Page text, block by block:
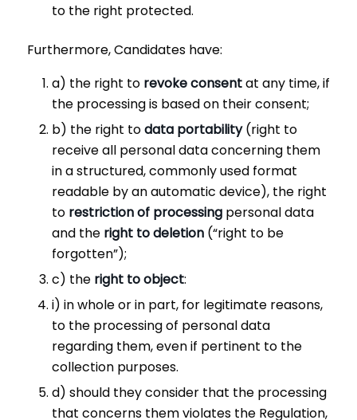
to the right protected.
Furthermore, Candidates have:
a) the right to revoke consentat any time, if
the processing is based on their consent;
b) the right todata portability(right to
receive all personal data concerning them
in a structured, commonly used format
readable by an automatic device), the right
to restrictionof processingpersonal data
and the right to deletion(“right to be
forgotten”);
c) the right to object:
i) in whole or in part, for legitimate reasons,
to the processing of personal data
regarding them, even if pertinent to the
collection purposes.
d) should they consider that the processing
that concerns them violates the Regulation,